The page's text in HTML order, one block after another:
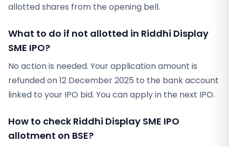
allotted shares from the opening bell.
What to do if not allotted in Riddhi Display
SME IPO?
No action is needed. Your application amount is
refunded on 12 December 2025 to the bank account
linked to your IPO bid. You can apply in the next IPO.
How to check Riddhi Display SME IPO
allotment on BSE?